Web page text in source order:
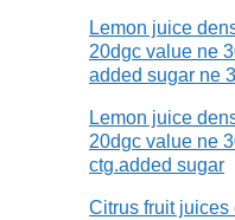
Lemon juice
20dgc value ne
added sugar ne
Lemon juice
20dgc value ne
ctg.added sugar
Citrus fruit juices